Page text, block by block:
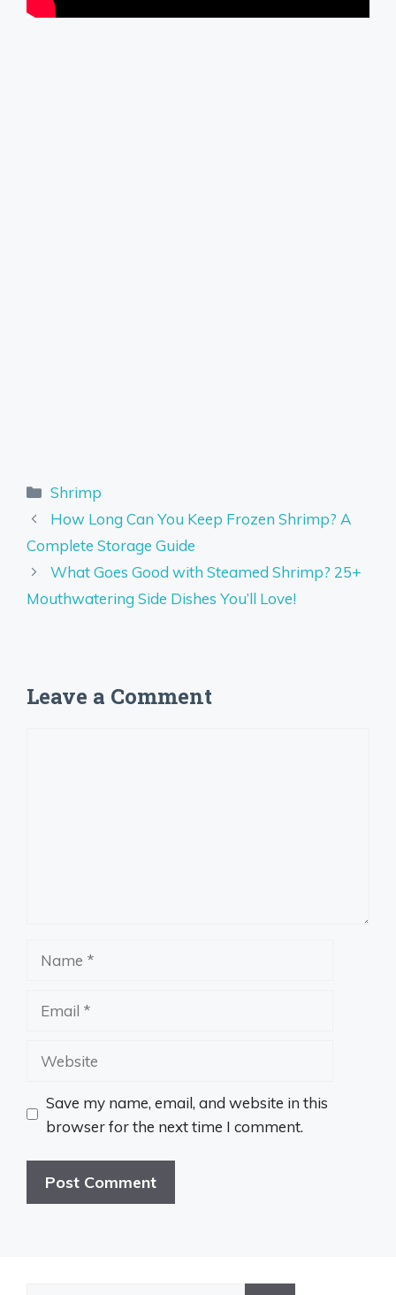
Categories
Shrimp
How Long Can You Keep Frozen Shrimp? A
Complete Storage Guide
What Goes Good with Steamed Shrimp? 25+
Mouthwatering Side Dishes You’ll Love!
Leave a Comment
Website
Save my name, email, and website in this
browser for the next time I comment.